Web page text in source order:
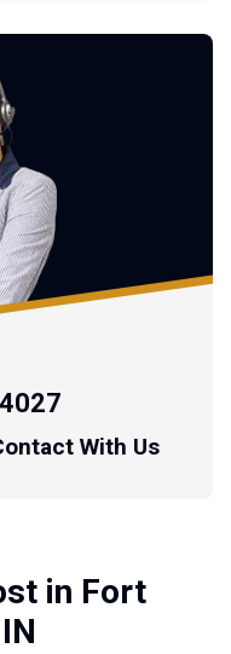
With Us
in Fort